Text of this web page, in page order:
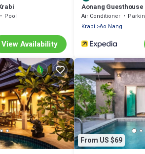
Pool
View Availability
Aonang Guesthouse
Air Conditioner
Krabi Ao Nang
From US $69